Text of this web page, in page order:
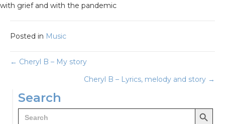
with grief and with the pandemic
Posted in Music
Posts
navigation
← Cheryl B – My story
Cheryl B – Lyrics, melody and story →
Search
Search
for:
Search Button